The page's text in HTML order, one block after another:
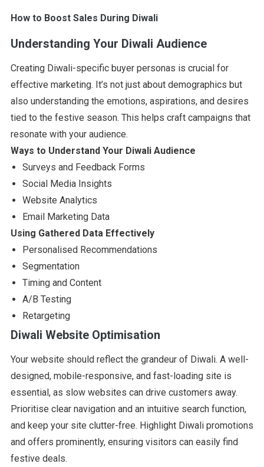
How to Boost Sales During Diwali
Understanding Your Diwali Audience
Creating Diwali-specific buyer personas is crucial for
effective marketing. It’s not just about demographics but
also understanding the emotions, aspirations, and desires
tied to the festive season. This helps craft campaigns that
resonate with your audience.
Ways to Understand Your Diwali Audience
Surveys and Feedback Forms
Social Media Insights
Website Analytics
Email Marketing Data
Using Gathered Data Effectively
Personalised Recommendations
Segmentation
Timing and Content
A/B Testing
Retargeting
Diwali Website Optimisation
Your website should reflect the grandeur of Diwali. A well-
designed, mobile-responsive, and fast-loading site is
essential, as slow websites can drive customers away.
Prioritise clear navigation and an intuitive search function,
and keep your site clutter-free. Highlight Diwali promotions
and offers prominently, ensuring visitors can easily find
festive deals.